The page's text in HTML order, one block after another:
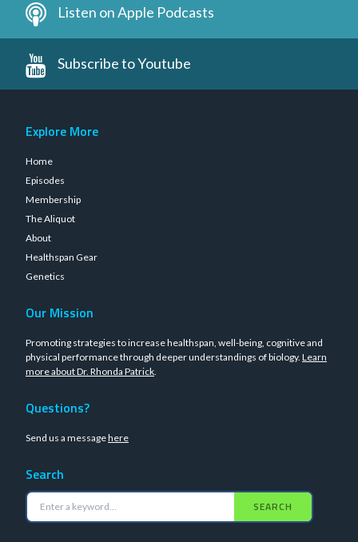
Listen on Apple Podcasts
Subscribe to Youtube
Explore More
Home
Episodes
Membership
The Aliquot
About
Healthspan Gear
Genetics
Our Mission
Promoting strategies to increase healthspan, well-being, cognitive and
physical performance through deeper understandings of biology. Learn
more about Dr. Rhonda Patrick.
Questions?
Send us a messagehere
Search
SEARCH